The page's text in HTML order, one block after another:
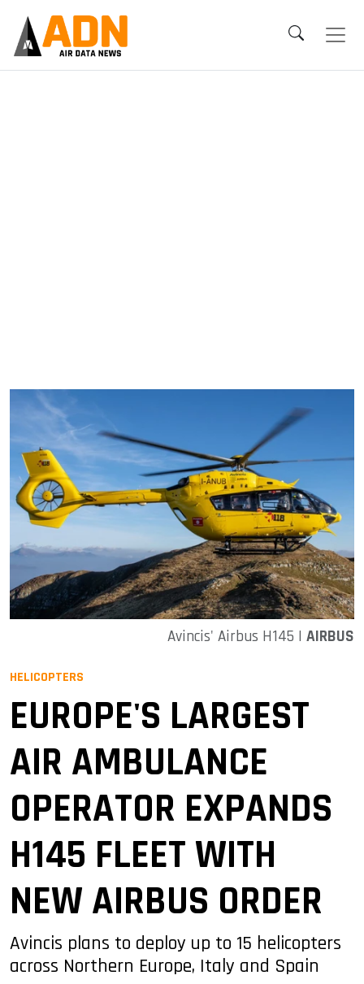
Avincis' Airbus H145 | AIRBUS
HELICOPTERS
EUROPE'S LARGEST
AIR AMBULANCE
OPERATOR EXPANDS
H145 FLEET WITH
NEW AIRBUS ORDER
Avincis plans to deploy up to 15 helicopters
across Northern Europe, Italy and Spain